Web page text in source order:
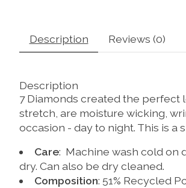
Description Reviews (0)
Description
7 Diamonds created the perfect
stretch, are moisture wicking,
occasion - day to night. This is a
Care: Machine wash cold on
dry. Can also be dry cleaned.
Composition: 51% Recycled